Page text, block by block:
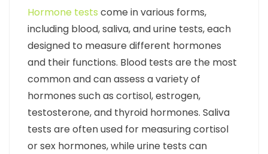
Hormone tests come in various forms,
including blood, saliva, and urine tests, each
designed to measure different hormones
and their functions. Blood tests are the most
common and can assess a variety of
hormones such as cortisol, estrogen,
testosterone, and thyroid hormones. Saliva
tests are often used for measuring cortisol
or sex hormones, while urine tests can